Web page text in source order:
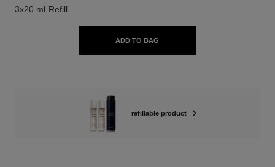
3x20 ml Refill
ADD TO BAG
refillable product